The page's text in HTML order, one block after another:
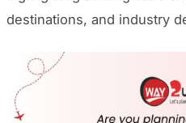
destinations, and industry